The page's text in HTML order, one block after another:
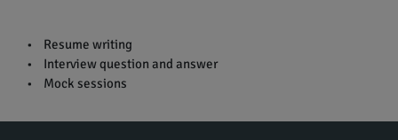
• Resume writing
• Interview question and answer
• Mock sessions